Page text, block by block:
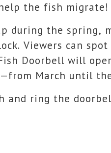
the fish migrate!
during the spring,
Viewers can
Doorbell will
March until
and ring the